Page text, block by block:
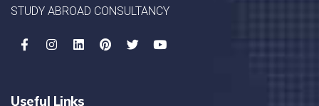
STUDY ABROAD CONSULTANCY
Useful Links